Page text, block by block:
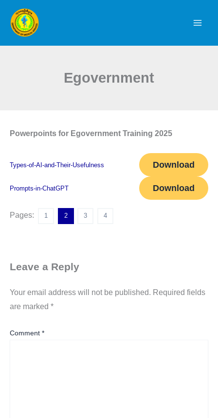
content
Egovernment
Powerpoints for Egovernment Training 2025
Types-of-AI-and-Their-Usefulness Download
Prompts-in-ChatGPT Download
Pages: 1 2 3 4
Leave a Reply
Your email address will not be published. Required fields
are marked *
Comment *